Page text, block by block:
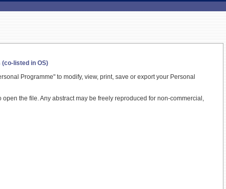
listed in OS)
Programme" to modify, view, print, save or export your Personal
open the file. Any abstract may be freely reproduced for non-commercial,